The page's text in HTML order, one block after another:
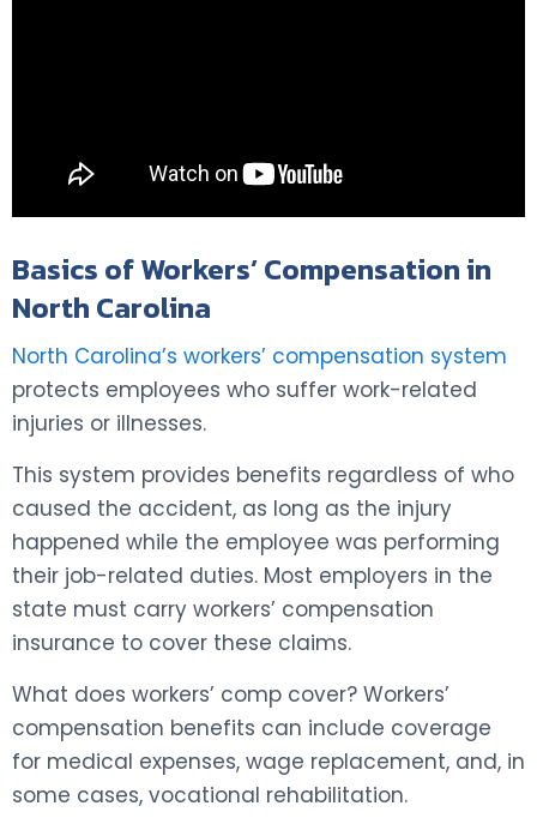
Basics of Workers’ Compensation in
North Carolina
North Carolina’s workers’ compensation system
protects employees who suffer work-related
injuries or illnesses.
This system provides benefits regardless of who
caused the accident, as long as the injury
happened while the employee was performing
their job-related duties. Most employers in the
state must carry workers’ compensation
insurance to cover these claims.
What does workers’ comp cover? Workers’
compensation benefits can include coverage
for medical expenses, wage replacement, and, in
some cases, vocational rehabilitation.